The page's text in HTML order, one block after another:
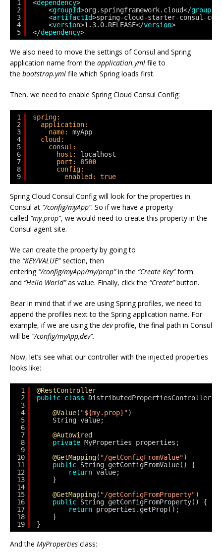
1
2
3
4
5
<dependency>
<groupId>org.springframework.cloud</groupId
<artifactId>spring-cloud-starter-consul-
<version>1.3.0.RELEASE</version>
</dependency>
We also need to move the settings of Consul and Spring
application name from the application.yml file to
the bootstrap.yml file which Spring loads first.
Then, we need to enable Spring Cloud Consul Config:
1
2
3
4
5
6
7
8
9
spring:
application:
name:
myApp
cloud:
consul:
host:
localhost
port:
8500
config:
enabled:
true
Spring Cloud Consul Config will look for the properties in
Consul at “/config/myApp”. So if we have a property
called “my.prop”, we would need to create this property in the
Consul agent site.
We can create the property by going to
the “KEY/VALUE”section, then
entering “/config/myApp/my/prop”in the “Create Key”form
and “Hello World”as value. Finally, click the “Create”button.
Bear in mind that if we are using Spring profiles, we need to
append the profiles next to the Spring application name. For
example, if we are using the devprofile, the final path in Consul
will be “/config/myApp,dev”.
Now, let’s see what our controller with the injected properties
looks like:
1
2
3
4
5
6
7
8
9
10
11
12
13
14
15
16
17
18
19
@RestController
public class
DistributedPropertiesController {
@Value( "${my.prop}")
String value;
@Autowired
private MyProperties properties;
@GetMapping( "/getConfigFromValue")
public String getConfigFromValue() {
return value;
}
@GetMapping( "/getConfigFromProperty")
public String getConfigFromProperty() {
return properties.getProp();
}
}
And the MyProperties class: